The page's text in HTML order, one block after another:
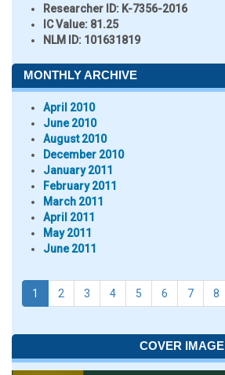
Researcher ID: K-7356-2016
IC Value: 81.25
NLM ID: 101631819
MONTHLY ARCHIVE
April 2010
June 2010
August 2010
December 2010
January 2011
February 2011
March 2011
April 2011
May 2011
June 2011
1 2 3 4 5 6 7 8
COVER IMAGE